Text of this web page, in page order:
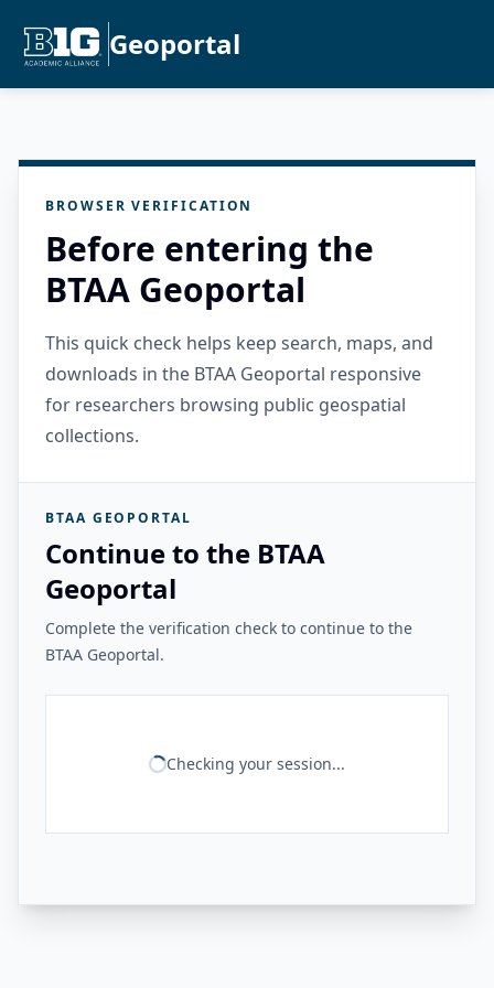
Geoportal
BROWSER VERIFICATION
Before entering the
BTAA Geoportal
This quick check helps keep search, maps, and
downloads in the BTAA Geoportal responsive
for researchers browsing public geospatial
collections.
BTAA GEOPORTAL
Continue to the BTAA
Geoportal
Complete the verification check to continue to the
BTAA Geoportal.
Checking your session...